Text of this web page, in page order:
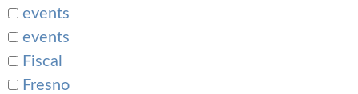
events
events
Fiscal
Fresno